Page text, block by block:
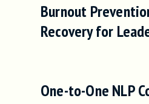
Burnout
Recovery for
One-to-One NLP